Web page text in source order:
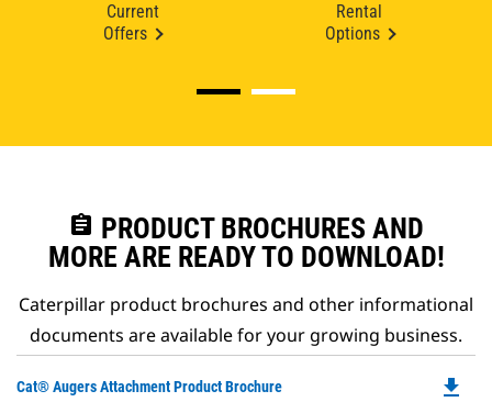
Current
Offers
Rental
Options
assignment PRODUCT BROCHURES AND
MORE ARE READY TO DOWNLOAD!
Caterpillar product brochures and other informational
documents are available for your growing business.
Cat® Augers Attachment Product Brochure file_download